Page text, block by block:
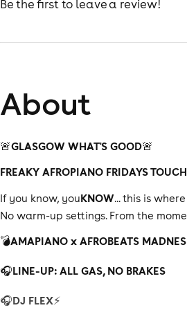
Be the first to leave a review!
About
🚨GLASGOW WHAT'S GOOD🚨
FREAKY AFROPIANO FRIDAYS
If you know, youKNOW... this is
No warm-up settings. From the
💣AMAPIANO x AFROBEATS
🎧LINE-UP: ALL GAS, NO BRAKES
🎧DJ FLEX⚡